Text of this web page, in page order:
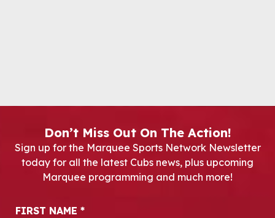
Don’t Miss Out On The Action!
Sign up for the Marquee Sports Network Newsletter
today for all the latest Cubs news, plus upcoming
Marquee programming and much more!
Newsletter Signup
FIRST NAME *